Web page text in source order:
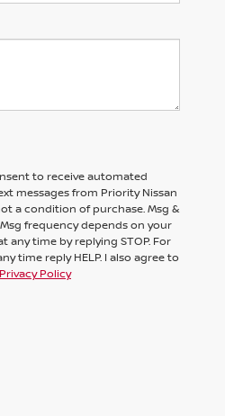
to receive automated
messages from Priority Nissan
a condition of purchase. Msg &
frequency depends on your
any time by replying STOP. For
time reply HELP. I also agree to
Privacy Policy